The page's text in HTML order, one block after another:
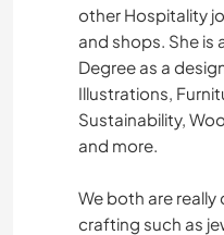
other Hospitality
and shops. She is
Degree as a
Illustrations,
Sustainability,
and more.
We both are
crafting such as